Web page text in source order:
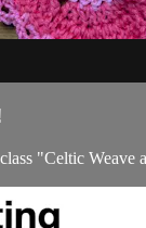
"Celtic Weave